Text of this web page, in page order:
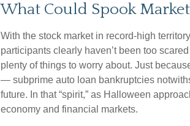
What Could Spook
With the stock market in record-high
participants clearly haven’t been too
plenty of things to worry about. Just
— subprime auto loan bankruptcies
future. In that “spirit,” as Halloween
economy and financial markets.